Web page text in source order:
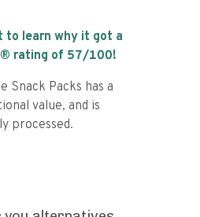
to learn why it got a
rating of 57/100!
Snack Packs has a
value, and is
processed.